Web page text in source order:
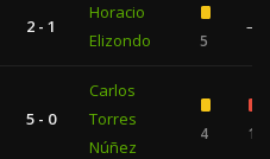
2 - 1
Horacio
Elizondo
5
—
5 - 0
Carlos
Torres
Núñez
4 1